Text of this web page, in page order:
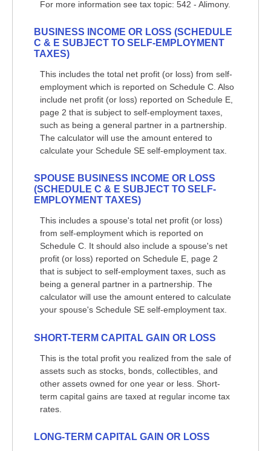
For more information see tax topic: 542 - Alimony.
BUSINESS INCOME OR LOSS (SCHEDULE
C & E SUBJECT TO SELF-EMPLOYMENT
TAXES)
This includes the total net profit (or loss) from self-
employment which is reported on Schedule C. Also
include net profit (or loss) reported on Schedule E,
page 2 that is subject to self-employment taxes,
such as being a general partner in a partnership.
The calculator will use the amount entered to
calculate your Schedule SE self-employment tax.
SPOUSE BUSINESS INCOME OR LOSS
(SCHEDULE C & E SUBJECT TO SELF-
EMPLOYMENT TAXES)
This includes a spouse's total net profit (or loss)
from self-employment which is reported on
Schedule C. It should also include a spouse's net
profit (or loss) reported on Schedule E, page 2
that is subject to self-employment taxes, such as
being a general partner in a partnership. The
calculator will use the amount entered to calculate
your spouse's Schedule SE self-employment tax.
SHORT-TERM CAPITAL GAIN OR LOSS
This is the total profit you realized from the sale of
assets such as stocks, bonds, collectibles, and
other assets owned for one year or less. Short-
term capital gains are taxed at regular income tax
rates.
LONG-TERM CAPITAL GAIN OR LOSS